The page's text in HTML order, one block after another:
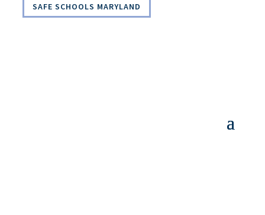
SAFE SCHOOLS MARYLAND